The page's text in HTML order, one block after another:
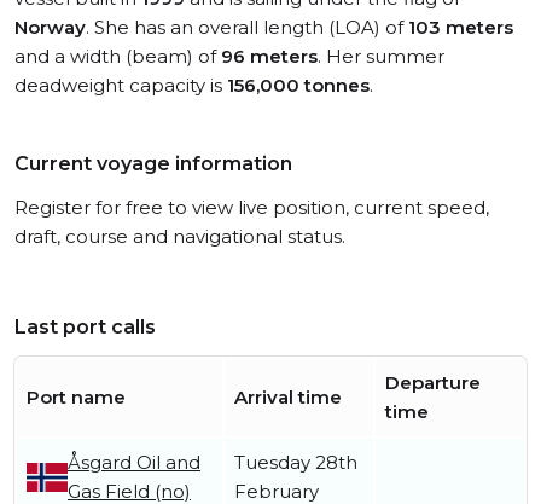
Norway. She has an overall length (LOA) of 103 meters
and a width (beam) of 96 meters. Her summer
deadweight capacity is 156,000 tonnes.
Current voyage information
Register for free to view live position, current speed,
draft, course and navigational status.
Last port calls
Port name Arrival time
Departure
time
Åsgard Oil and
Gas Field (no)
Tuesday 28th
February